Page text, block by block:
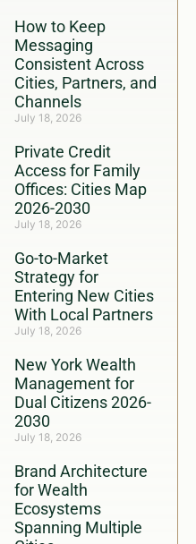
How to Keep
Messaging
Consistent Across
Cities, Partners, and
Channels
July 18, 2026
Private Credit
Access for Family
Offices: Cities Map
2026-2030
July 18, 2026
Go-to-Market
Strategy for
Entering New Cities
With Local Partners
July 18, 2026
New York Wealth
Management for
Dual Citizens 2026-
2030
July 18, 2026
Brand Architecture
for Wealth
Ecosystems
Spanning Multiple